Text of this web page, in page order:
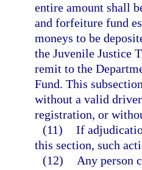
entire amount shall
and forfeiture fund
moneys to be
the Juvenile Justice
remit to the
Fund. This
without a valid
registration, or
(11) If
this section, such
(12)
Any person